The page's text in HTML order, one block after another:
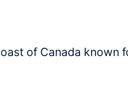
of Canada known